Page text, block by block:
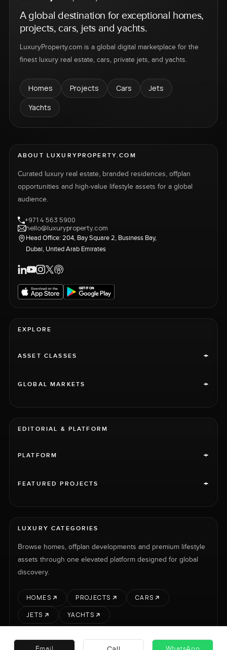
A global destination for exceptional homes,
projects, cars, jets and yachts.
LuxuryProperty.com is a global digital marketplace for the
finest luxury real estate, cars, private jets, and yachts.
Homes Projects Cars
Jets
Yachts
ABOUT LUXURYPROPERTY.COM
Curated luxury real estate, branded residences, offplan
opportunities and high-value lifestyle assets for a global
audience.
+971 4 563 5900
hello@luxuryproperty.com
Head Office: 204, Bay Square 2, Business Bay,
Dubai, United Arab Emirates
EXPLORE
ASSET CLASSES +
GLOBAL MARKETS +
EDITORIAL & PLATFORM
PLATFORM +
FEATURED PROJECTS +
LUXURY CATEGORIES
Browse homes, offplan developments and premium lifestyle
assets through one elevated platform designed for global
discovery.
HOMES PROJECTS
CARS
JETS
YACHTS